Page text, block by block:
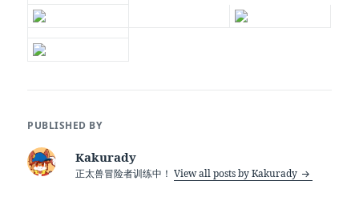
PUBLISHED BY
Kakurady
正太兽冒险者训练中！View all posts by Kakurady